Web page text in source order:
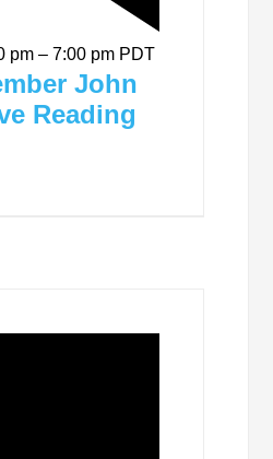
pm –7:00 pm PDT
John
Reading